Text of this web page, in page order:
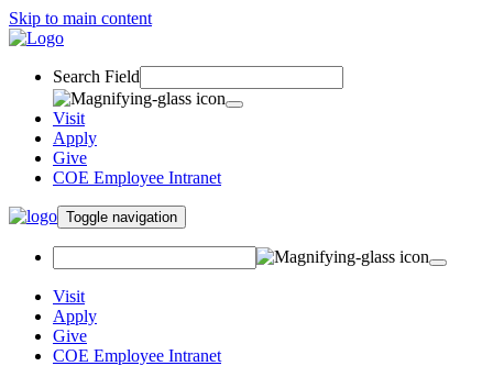
Skip to main content
Search Field
Visit
Apply
Give
COE Employee Intranet
Toggle navigation
Visit
Apply
Give
COE Employee Intranet